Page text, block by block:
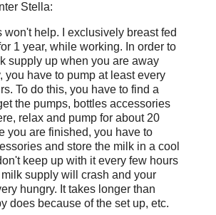
Stella:
won't help. I exclusively breast fed
1 year, while working. In order to
supply up when you are away
you have to pump at least every
To do this, you have to find a
the pumps, bottles accessories
relax and pump for about 20
you are finished, you have to
and store the milk in a cool
keep up with it every few hours
supply will crash and your
hungry. It takes longer than
does because of the set up, etc.